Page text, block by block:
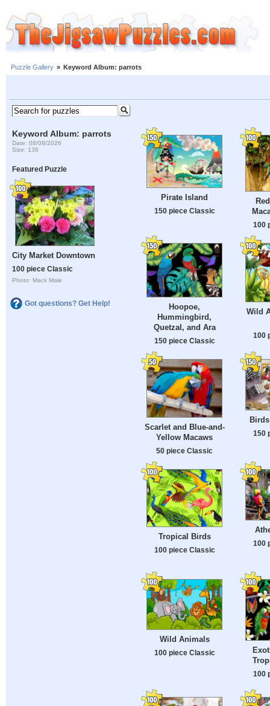
Puzzle Gallery » Keyword Album: parrots
Keyword Album: parrots
Date: 08/08/2026
Size: 136
Featured Puzzle
City Market Downtown
100 piece Classic
Photo: Mack Male
Got questions? Get Help!
Pirate Island
150 piece Classic
100
Hoopoe,
Hummingbird,
Quetzal, and Ara
150 piece Classic
Wild
100
Scarlet and Blue-and-
Yellow Macaws
50 piece Classic
150
Tropical Birds
100 piece Classic
100
Wild Animals
100 piece Classic
100